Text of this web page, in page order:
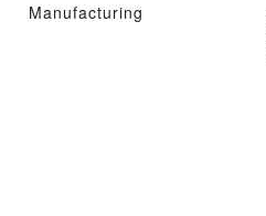
Manufacturing